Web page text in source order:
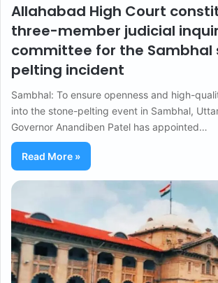
Allahabad High Court
three-member judicial
committee for the Sambhal
pelting incident
Sambhal: To ensure openness and high-
into the stone-pelting event in Sambhal,
Governor Anandiben Patel has appointed…
Read More »